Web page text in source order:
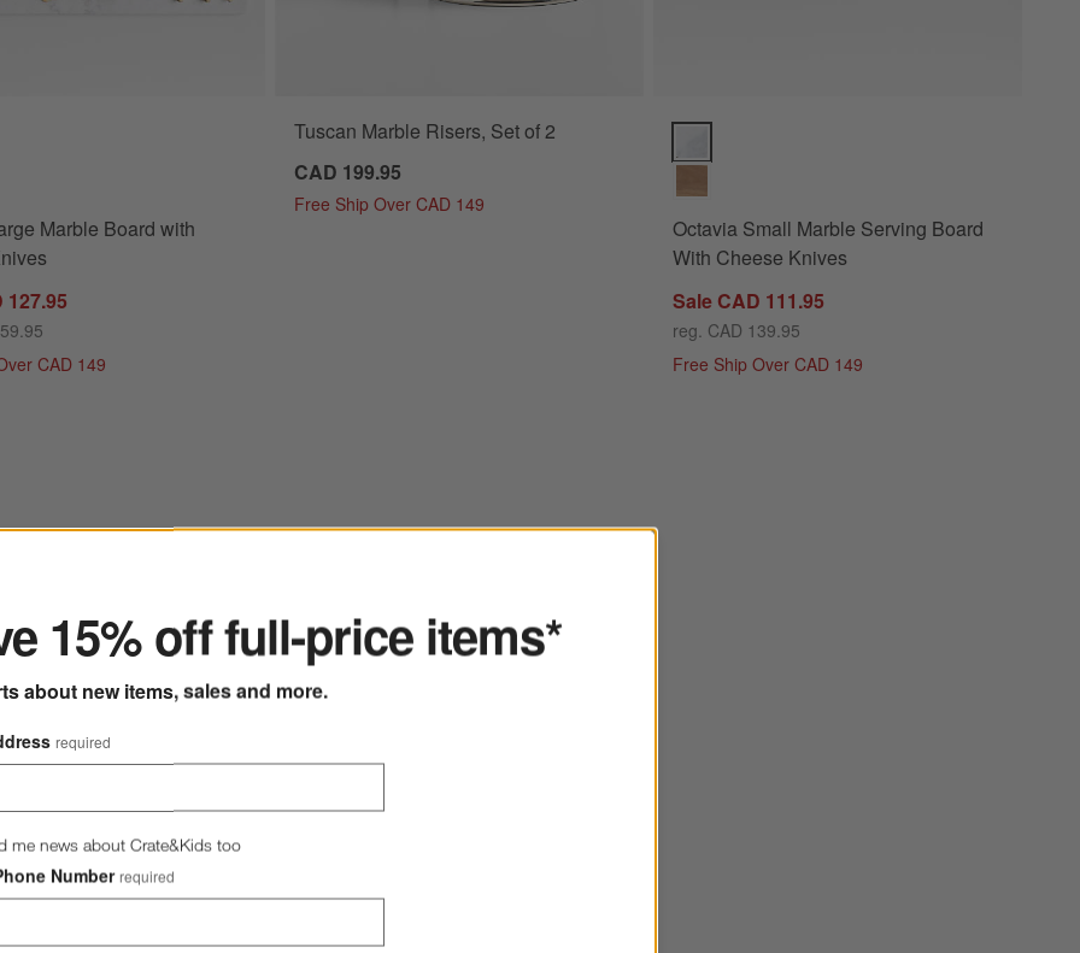
Marble Board with Cheese Knives Options
Marble Board with
127.95
CAD 149
Tuscan Marble Risers, Set of 2
CAD 199.95
Free Ship Over CAD 149
Octavia Small Marble Serving Board
With Cheese Knives
Sale CAD 111.95
reg. CAD 139.95
Free Ship Over CAD 149
15% off full-price items*
about new items, sales and more.
required
me news about Crate&Kids too
Number required